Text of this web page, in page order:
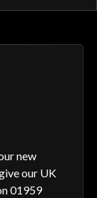
new
our UK
01959